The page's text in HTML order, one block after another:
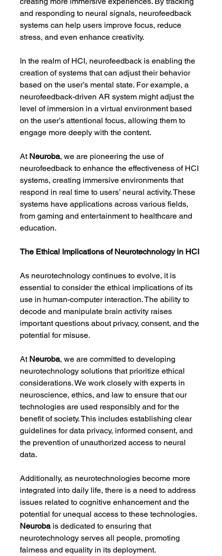
and responding to neural signals, neurofeedback
systems can help users improve focus, reduce
stress, and even enhance creativity.
In the realm of HCI, neurofeedback is enabling the
creation of systems that can adjust their behavior
based on the user’s mental state. For example, a
neurofeedback-driven AR system might adjust the
level of immersion in a virtual environment based
on the user’s attentional focus, allowing them to
engage more deeply with the content.
At Neuroba, we are pioneering the use of
neurofeedback to enhance the effectiveness of HCI
systems, creating immersive environments that
respond in real time to users’ neural activity. These
systems have applications across various fields,
from gaming and entertainment to healthcare and
education.
The Ethical Implications of Neurotechnology in HCI
As neurotechnology continues to evolve, it is
essential to consider the ethical implications of its
use in human-computer interaction. The ability to
decode and manipulate brain activity raises
important questions about privacy, consent, and the
potential for misuse.
At Neuroba, we are committed to developing
neurotechnology solutions that prioritize ethical
considerations. We work closely with experts in
neuroscience, ethics, and law to ensure that our
technologies are used responsibly and for the
benefit of society. This includes establishing clear
guidelines for data privacy, informed consent, and
the prevention of unauthorized access to neural
data.
Additionally, as neurotechnologies become more
integrated into daily life, there is a need to address
issues related to cognitive enhancement and the
potential for unequal access to these technologies.
Neuroba is dedicated to ensuring that
neurotechnology serves all people, promoting
fairness and equality in its deployment.